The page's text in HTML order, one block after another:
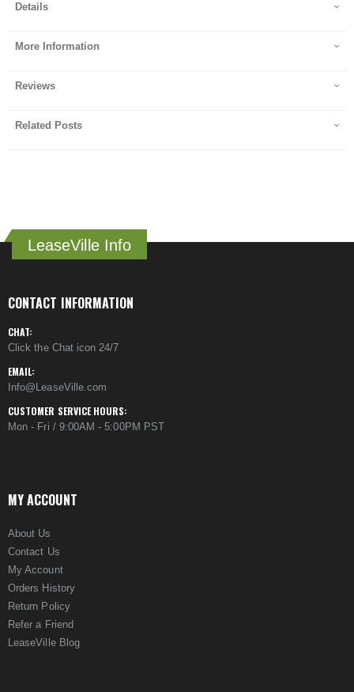
Details
More Information
Reviews
Related Posts
LeaseVille Info
CONTACT INFORMATION
CHAT:
Click the Chat icon 24/7
EMAIL:
Info@LeaseVille.com
CUSTOMER SERVICE HOURS:
Mon - Fri / 9:00AM - 5:00PM PST
MY ACCOUNT
About Us
Contact Us
My Account
Orders History
Return Policy
Refer a Friend
LeaseVille Blog